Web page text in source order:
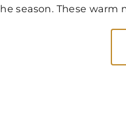
season. These warm